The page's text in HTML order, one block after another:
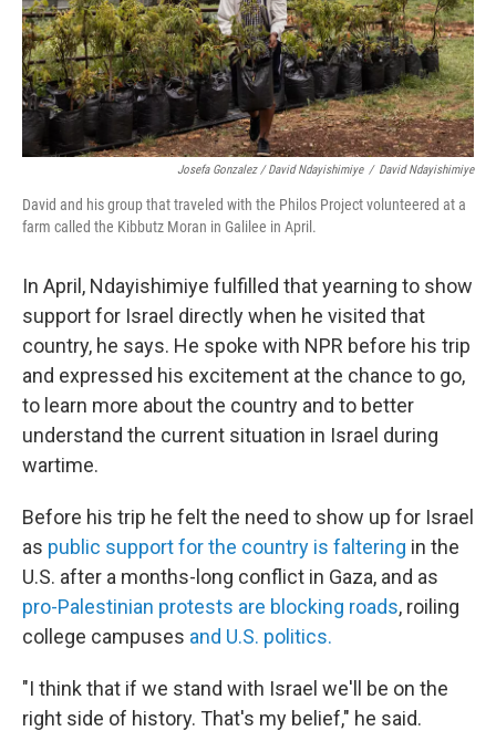
Josefa Gonzalez / David Ndayishimiye / David Ndayishimiye
David and his group that traveled with the Philos Project volunteered at a
farm called the Kibbutz Moran in Galilee in April.
In April, Ndayishimiye fulfilled that yearning to show
support for Israel directlywhen he visited that
country, he says. He spoke with NPR before his trip
and expressed his excitement at the chance to go,
to learn more about the country and to better
understand the current situation in Israel during
wartime.
Before his trip he felt the need to show up for Israel
as public support for the country is faltering in the
U.S. after a months-long conflict in Gaza, and as
pro-Palestinian protests are blocking roads, roiling
college campuses and U.S. politics.
"I think that if we stand with Israel we'll be on the
right side of history. That's my belief," he said.